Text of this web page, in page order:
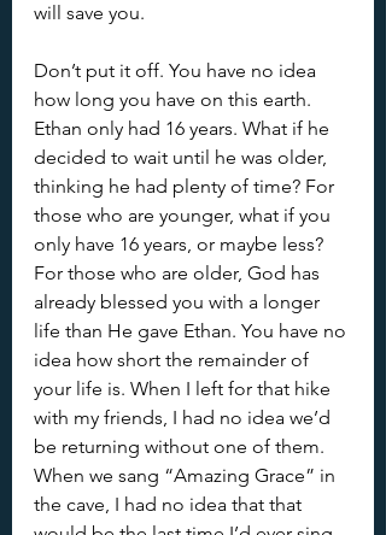
will save you.
Don’t put it off. You have no idea
how long you have on this earth.
Ethan only had 16 years. What if he
decided to wait until he was older,
thinking he had plenty of time? For
those who are younger, what if you
only have 16 years, or maybe less?
For those who are older, God has
already blessed you with a longer
life than He gave Ethan. You have no
idea how short the remainder of
your life is. When I left for that hike
with my friends, I had no idea we’d
be returning without one of them.
When we sang “Amazing Grace” in
the cave, I had no idea that that